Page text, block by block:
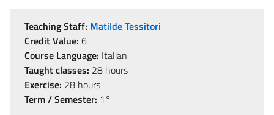
Teaching Staff: Matilde Tessitori
Credit Value: 6
Course Language: Italian
Taught classes: 28 hours
Exercise: 28 hours
Term / Semester: 1°